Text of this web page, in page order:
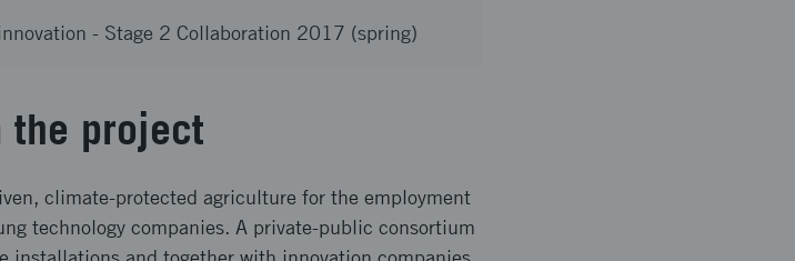
- Stage 2 Collaboration 2017 (spring)
the project
climate-protected agriculture for the employment
technology companies. A private-public consortium